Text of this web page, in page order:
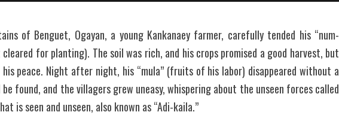
of Benguet, Ogayan, a young Kankanaey farmer, carefully tended his “num-
for planting). The soil was rich, and his crops promised a good harvest, but
peace. Night after night, his “mula” (fruits of his labor) disappeared without a
found, and the villagers grew uneasy, whispering about the unseen forces called
is seen and unseen, also known as “Adi-kaila.”